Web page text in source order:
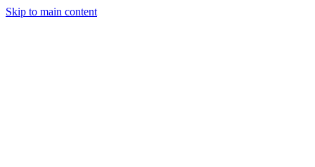
Skip to main content